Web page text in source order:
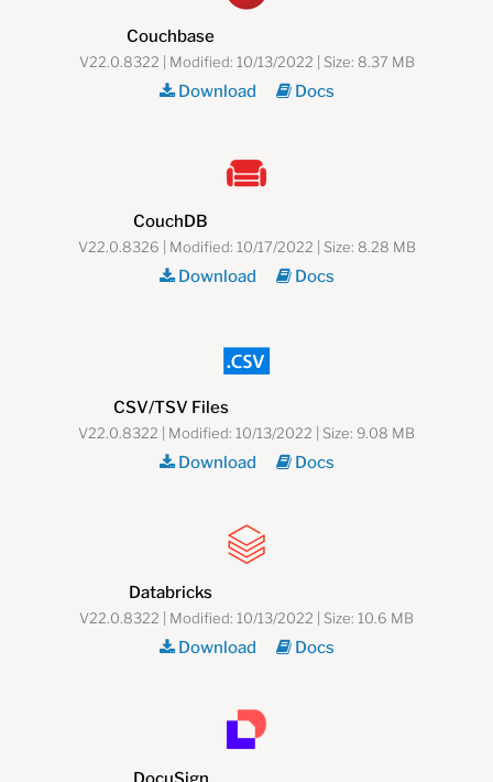
Couchbase
V22.0.8322 | Modified: 10/13/2022 | Size: 8.37 MB
Download Docs
CouchDB
V22.0.8326 | Modified: 10/17/2022 | Size: 8.28 MB
Download Docs
CSV/TSV Files
V22.0.8322 | Modified: 10/13/2022 | Size: 9.08 MB
Download Docs
Databricks
V22.0.8322 | Modified: 10/13/2022 | Size: 10.6 MB
Download Docs